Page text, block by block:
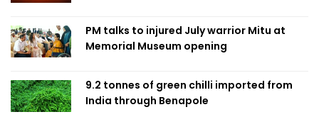
PM talks to injured July warrior Mitu at
Memorial Museum opening
9.2 tonnes of green chilli imported from
India through Benapole